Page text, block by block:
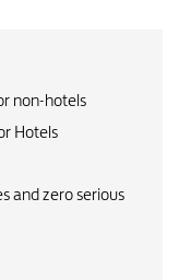
non-hotels
Hotels
and zero serious